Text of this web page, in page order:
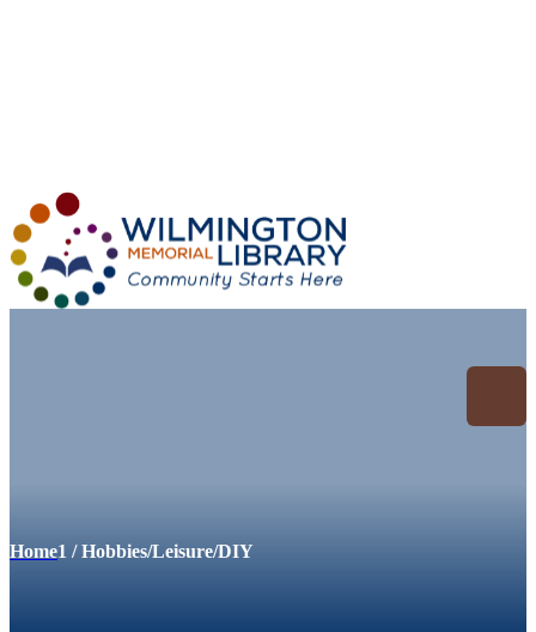
Home1 / Hobbies/Leisure/DIY